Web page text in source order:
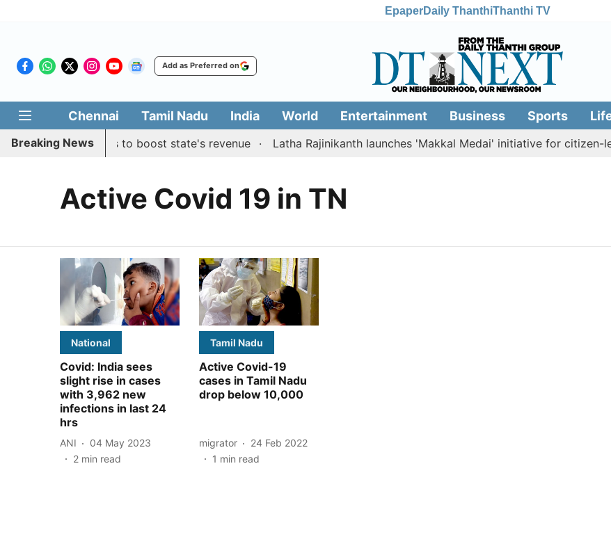
EpaperDaily ThanthiThanthi TV
Add as Preferred on
Chennai Tamil Nadu India World Entertainment Business Sports
Breaking News
public suggestions to boost state's revenue Latha Rajinikanth launches 'Makkal Medai' initiative for citizen-
Active Covid 19 in TN
National
Covid: India sees
slight rise in cases
with 3,962 new
infections in last 24
hrs
ANI
04 May 2023
2 min read
Tamil Nadu
Active Covid-19
cases in Tamil Nadu
drop below 10,000
migrator
24 Feb 2022
1 min read